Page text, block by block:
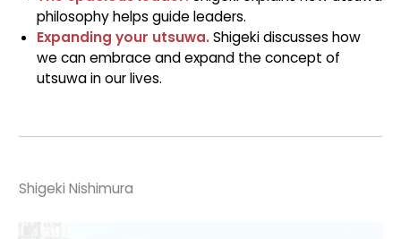
philosophy helps guide leaders.
Expanding your utsuwa.Shigeki discusses how
we can embrace and expand the concept of
utsuwa in our lives.
Shigeki Nishimura